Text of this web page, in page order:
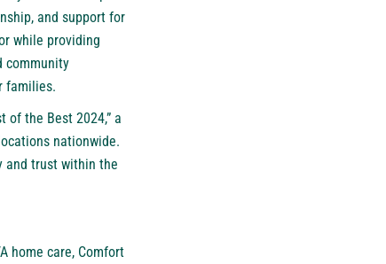
and support for
while providing
community
families.
of the Best 2024,” a
nationwide.
and trust within the
home care, Comfort